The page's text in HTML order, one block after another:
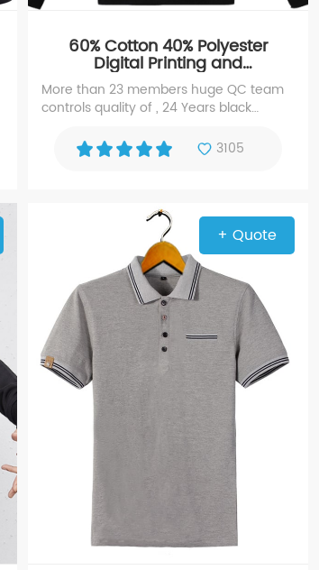
60% Cotton 40% Polyester
Digital Printing and
Embroidered Black Hoodie
More than 23 members huge QC team
controls quality of , 24 Years black
high repute for Digital Printing and
Embroidered hoodie
3105
+ Quote